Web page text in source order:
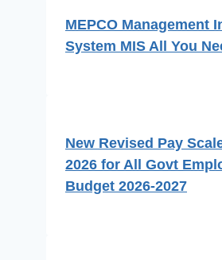
MEPCO Management
System MIS All You
New Revised Pay
2026 for All Govt
Budget 2026-2027